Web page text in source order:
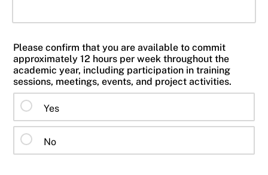
Please confirm that you are available to commit
approximately 12 hours per week throughout the
academic year, including participation in training
sessions, meetings, events, and project activities.
Yes
No